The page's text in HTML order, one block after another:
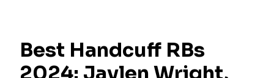
Best Handcuff RBs
2024: Jaylen Wright,